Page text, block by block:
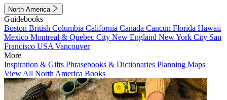
North America
Guidebooks
Boston British Columbia California Canada Cancun Florida Hawaii
Mexico Montreal & Quebec City New England New York City San
Francisco USA Vancouver
More
Inspiration & Gifts Phrasebooks & Dictionaries Planning Maps
View All North America Books